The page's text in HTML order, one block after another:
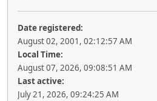
Date registered:
August 02, 2001, 02:12:57 AM
Local Time:
August 07, 2026, 09:08:51 AM
Last active:
July 21, 2026, 09:24:25 AM